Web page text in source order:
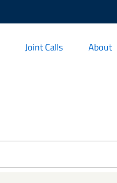
Joint Calls About